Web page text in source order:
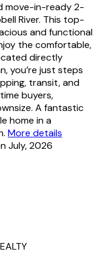
move-in-ready 2-
River. This top-
and functional
the comfortable,
directly
you’re just steps
transit, and
buyers,
A fantastic
home in a
More details
July, 2026